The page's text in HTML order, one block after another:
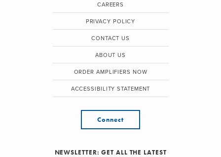
CAREERS
PRIVACY POLICY
CONTACT US
ABOUT US
ORDER AMPLIFIERS NOW
ACCESSIBILITY STATEMENT
Connect
NEWSLETTER: GET ALL THE LATEST